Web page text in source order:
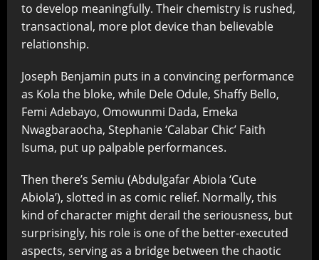
to develop meaningfully. Their chemistry is rushed,
transactional, more plot device than believable
relationship.
Joseph Benjamin puts in a convincing performance
as Kola the bloke, while Dele Odule, Shaffy Bello,
Femi Adebayo, Omowunmi Dada, Emeka
Nwagbaraocha, Stephanie ‘Calabar Chic’ Faith
Isuma, put up palpable performances.
Then there’s Semiu (Abdulgafar Abiola ‘Cute
Abiola’), slotted in as comic relief. Normally, this
kind of character might derail the seriousness, but
surprisingly, his role is one of the better-executed
aspects, serving as a bridge between the chaotic